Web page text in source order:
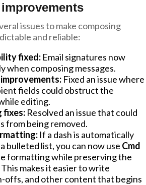
issues to make composing
and reliable:
fixed: Email signatures now
when composing messages.
Fixed an issue where
fields could obstruct the
editing.
fixes: Resolved an issue that could
from being removed.
If a dash is automatically
bulleted list, you can now use Cmd
formatting while preserving the
makes it easier to write
offs, and other content that begins